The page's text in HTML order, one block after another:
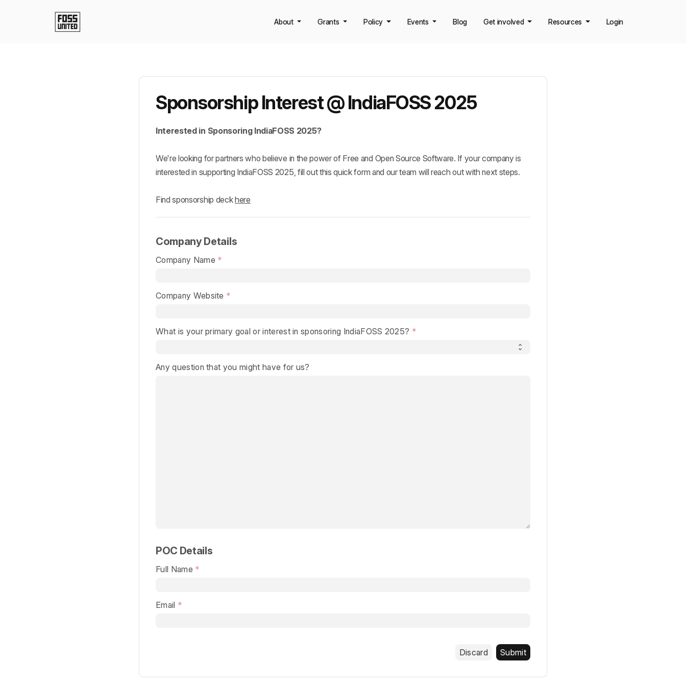
About Grants Policy Events Blog Get involved Resources Login
Sponsorship Interest @ IndiaFOSS 2025
Interested in Sponsoring IndiaFOSS 2025?
We're looking for partners who believe in the power of Free and Open Source Software. If your company is
interested in supporting IndiaFOSS 2025, fill out this quick form and our team will reach out with next steps.
Find sponsorship deck here
Company Details
Company Name
Company Website
What is your primary goal or interest in sponsoring IndiaFOSS 2025?
Any question that you might have for us?
POC Details
Full Name
Email
Discard Submit